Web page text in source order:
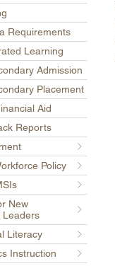
Requirements
Learning
Admission
Placement
Aid
Reports
Policy
New
Leaders
Literacy
Instruction